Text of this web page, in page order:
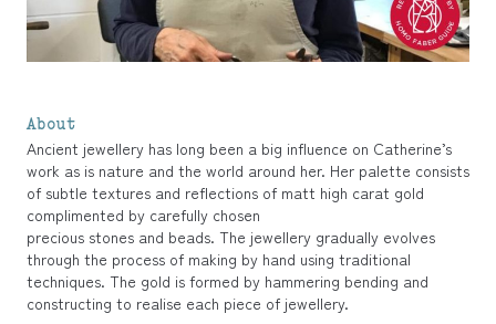
About
Ancient jewellery has long been a big influence on Catherine’s
work as is nature and the world around her. Her palette consists
of subtle textures and reflections of matt high carat gold
complimented by carefully chosen
precious stones and beads. The jewellery gradually evolves
through the process of making by hand using traditional
techniques. The gold is formed by hammering bending and
constructing to realise each piece of jewellery.